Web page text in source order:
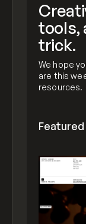
tools,
trick.
We hope
are this
resources.